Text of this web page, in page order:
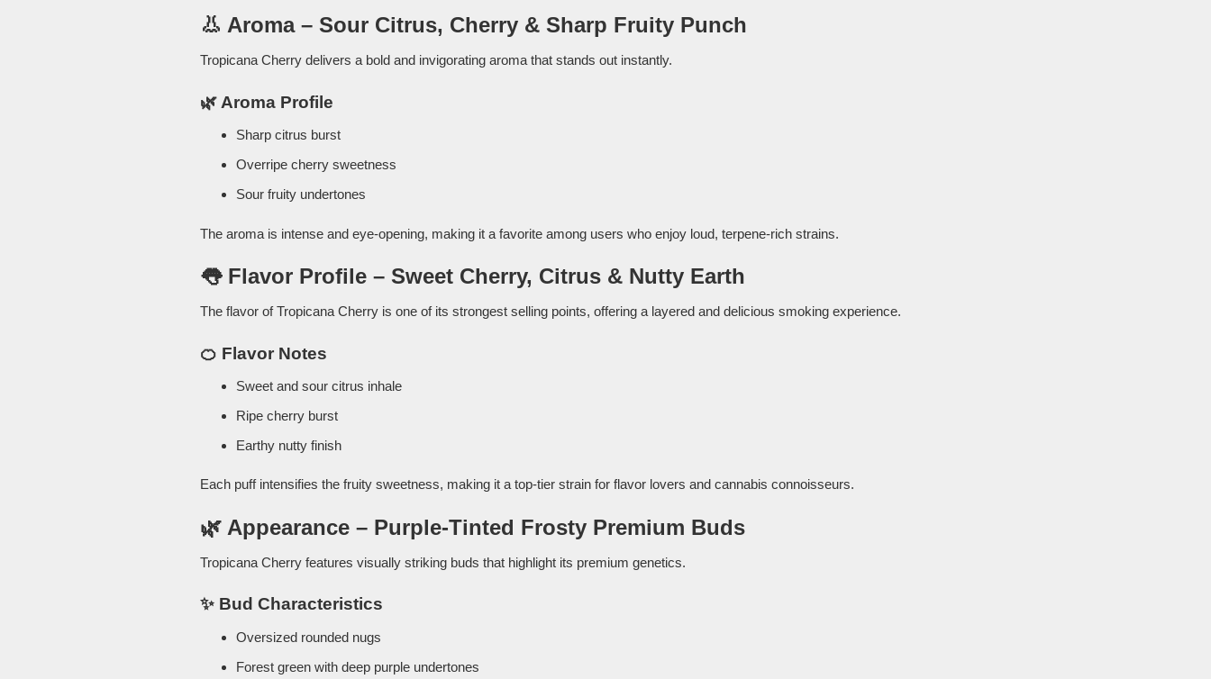
👃 Aroma – Sour Citrus, Cherry & Sharp Fruity Punch
Tropicana Cherry delivers a bold and invigorating aroma that stands out instantly.
🌿 Aroma Profile
Sharp citrus burst
Overripe cherry sweetness
Sour fruity undertones
The aroma is intense and eye-opening, making it a favorite among users who enjoy loud, terpene-rich strains.
👅 Flavor Profile – Sweet Cherry, Citrus & Nutty Earth
The flavor of Tropicana Cherry is one of its strongest selling points, offering a layered and delicious smoking experience.
🍊 Flavor Notes
Sweet and sour citrus inhale
Ripe cherry burst
Earthy nutty finish
Each puff intensifies the fruity sweetness, making it a top-tier strain for flavor lovers and cannabis connoisseurs.
🌿 Appearance – Purple-Tinted Frosty Premium Buds
Tropicana Cherry features visually striking buds that highlight its premium genetics.
✨ Bud Characteristics
Oversized rounded nugs
Forest green with deep purple undertones